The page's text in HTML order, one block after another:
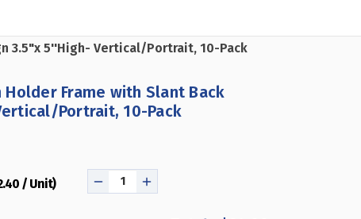
3.5"x 5''High- Vertical/Portrait, 10-Pack
Holder Frame with Slant Back
Portrait, 10-Pack
/ Unit)
DECREASEINCREASE